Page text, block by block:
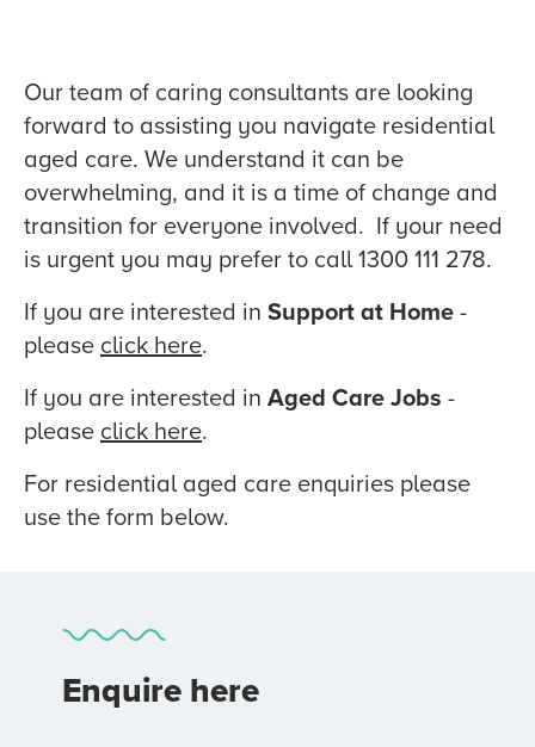
Our team of caring consultants are looking
forward to assisting you navigate residential
aged care. We understand it can be
overwhelming, and it is a time of change and
transition for everyone involved. If your need
is urgent you may prefer to call 1300 111 278.
If you are interested in Support at Home-
please click here.
If you are interested in Aged Care Jobs -
please click here.
For residential aged care enquiries please
use the form below.
Enquire here